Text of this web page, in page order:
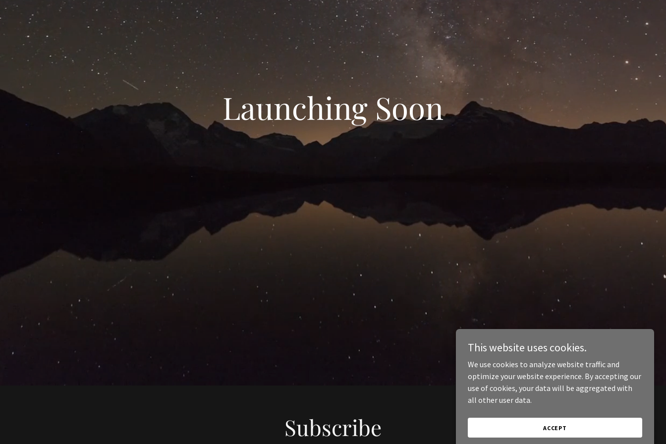
Launching Soon
Subscribe
This website uses cookies.
We use cookies to analyze website traffic and
optimize your website experience. By accepting our
use of cookies, your data will be aggregated with
all other user data.
ACCEPT